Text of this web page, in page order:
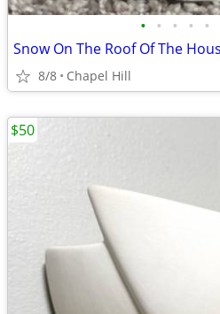
• • • • •
8/8 Chapel Hill
$50